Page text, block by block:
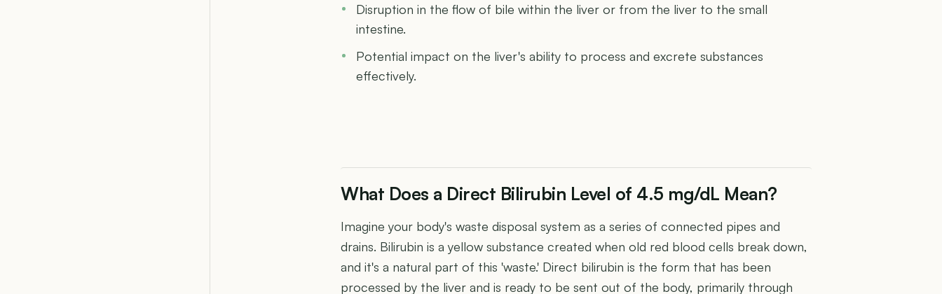
Disruption in the flow of bile within the liver or from the liver to the small
intestine.
Potential impact on the liver's ability to process and excrete substances
effectively.
What Does a Direct Bilirubin Level of 4.5 mg/dL Mean?
Imagine your body's waste disposal system as a series of connected pipes and
drains. Bilirubin is a yellow substance created when old red blood cells break down,
and it's a natural part of this 'waste.' Direct bilirubin is the form that has been
processed by the liver and is ready to be sent out of the body, primarily through